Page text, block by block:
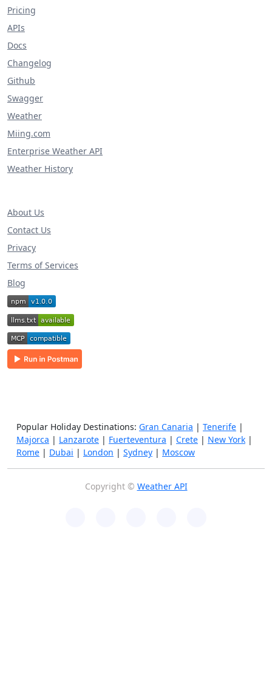
Pricing
APIs
Docs
Changelog
Github
Swagger
Weather
Miing.com
Enterprise Weather API
Weather History
About Us
Contact Us
Privacy
Terms of Services
Blog
Popular Holiday Destinations: Gran Canaria | Tenerife |
Majorca | Lanzarote | Fuerteventura | Crete | New York |
Rome | Dubai | London | Sydney | Moscow
Copyright © Weather API